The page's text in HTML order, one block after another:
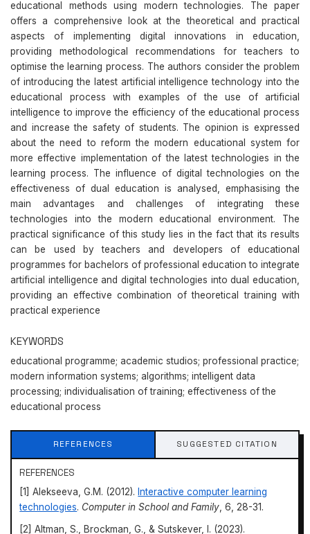
educational methods using modern technologies. The paper
offers a comprehensive look at the theoretical and practical
aspects of implementing digital innovations in education,
providing methodological recommendations for teachers to
optimise the learning process. The authors consider the problem
of introducing the latest artificial intelligence technology into the
educational process with examples of the use of artificial
intelligence to improve the efficiency of the educational process
and increase the safety of students. The opinion is expressed
about the need to reform the modern educational system for
more effective implementation of the latest technologies in the
learning process. The influence of digital technologies on the
effectiveness of dual education is analysed, emphasising the
main advantages and challenges of integrating these
technologies into the modern educational environment. The
practical significance of this study lies in the fact that its results
can be used by teachers and developers of educational
programmes for bachelors of professional education to integrate
artificial intelligence and digital technologies into dual education,
providing an effective combination of theoretical training with
practical experience
KEYWORDS
educational programme; academic studios; professional practice;
modern information systems; algorithms; intelligent data
processing; individualisation of training; effectiveness of the
educational process
REFERENCES SUGGESTED CITATION
REFERENCES
[1] Alekseeva, G.M. (2012). Interactive computer learning
technologies. Computer in School and Family, 6, 28-31.
[2] Altman, S., Brockman, G., & Sutskever, I. (2023).